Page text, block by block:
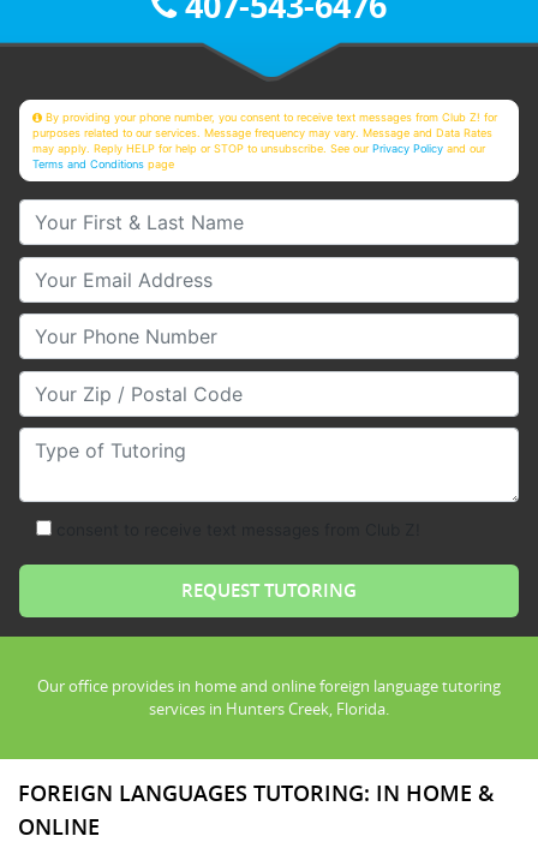
By providing your phone number, you consent to receive text messages from Club Z! for
purposes related to our services. Message frequency may vary. Message and Data Rates
may apply. Reply HELP for help or STOP to unsubscribe. See ourPrivacy Policy and our
Terms and Conditions page
Your First & Last Name
Your Email
Your Phone Number
Your Zip/Postal Code
Type of Tutoring
Our office provides in home and online foreign language tutoring
services in Hunters Creek, Florida.
FOREIGN LANGUAGES TUTORING: IN HOME &
ONLINE